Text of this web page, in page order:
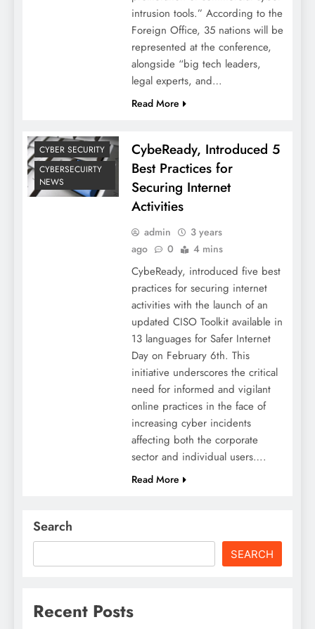
intrusion tools.” According to the
Foreign Office, 35 nations will be
represented at the conference,
alongside “big tech leaders,
legal experts, and…
Read More
CYBER SECURITY
CYBERSECUIRTY
NEWS
CybeReady, Introduced 5
Best Practices for
Securing Internet
Activities
admin
3 years
ago
0 4 mins
CybeReady, introduced five best
practices for securing internet
activities with the launch of an
updated CISO Toolkit available in
13 languages for Safer Internet
Day on February 6th. This
initiative underscores the critical
need for informed and vigilant
online practices in the face of
increasing cyber incidents
affecting both the corporate
sector and individual users….
Read More
Search
SEARCH
Recent Posts